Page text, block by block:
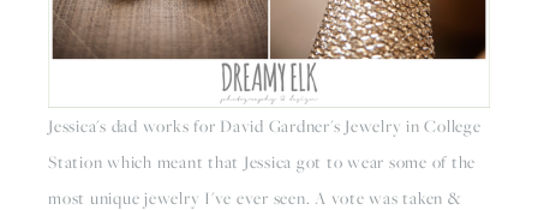
Jessica's dad works for David Gardner's Jewelry in College
Station which meant that Jessica got to wear some of the
most unique jewelry I've ever seen. A vote was taken &